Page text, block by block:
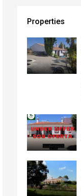
Properties